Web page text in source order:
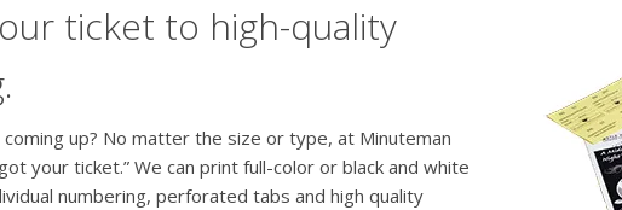
ticket to high-quality
up? No matter the size or type, at Minuteman
your ticket.” We can print full-color or black and white
numbering, perforated tabs and high quality